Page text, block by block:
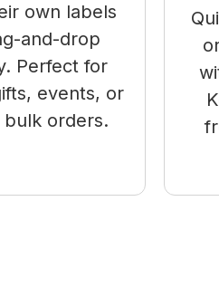
own labels
and-drop
Perfect for
events, or
bulk orders.